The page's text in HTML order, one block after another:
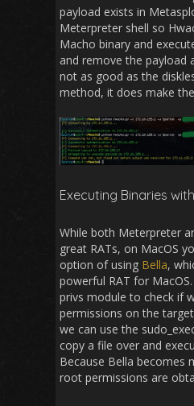
payload exists in
Meterpreter shell so
Macho binary and
and remove the payload
not as good as the
method, it does make
Executing Binaries
While both Meterpreter
great RATs, on MacOS
option of using Bella,
powerful RAT for
privs module to check if
permissions on the
we can use the
copy a file over and
Because Bella becomes
root permissions are